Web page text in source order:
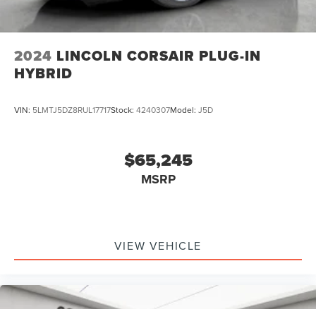
2024 LINCOLN CORSAIR PLUG-IN
HYBRID
VIN: 5LMTJ5DZ8RUL17717Stock: 4240307Model: J5D
$65,245
MSRP
VIEW VEHICLE